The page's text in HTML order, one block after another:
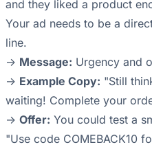
and they liked a product
Your ad needs to be a
line.
-> Message: Urgency and
-> Example Copy: "Still
waiting! Complete your
-> Offer: You could test a
"Use code COMEBACK10